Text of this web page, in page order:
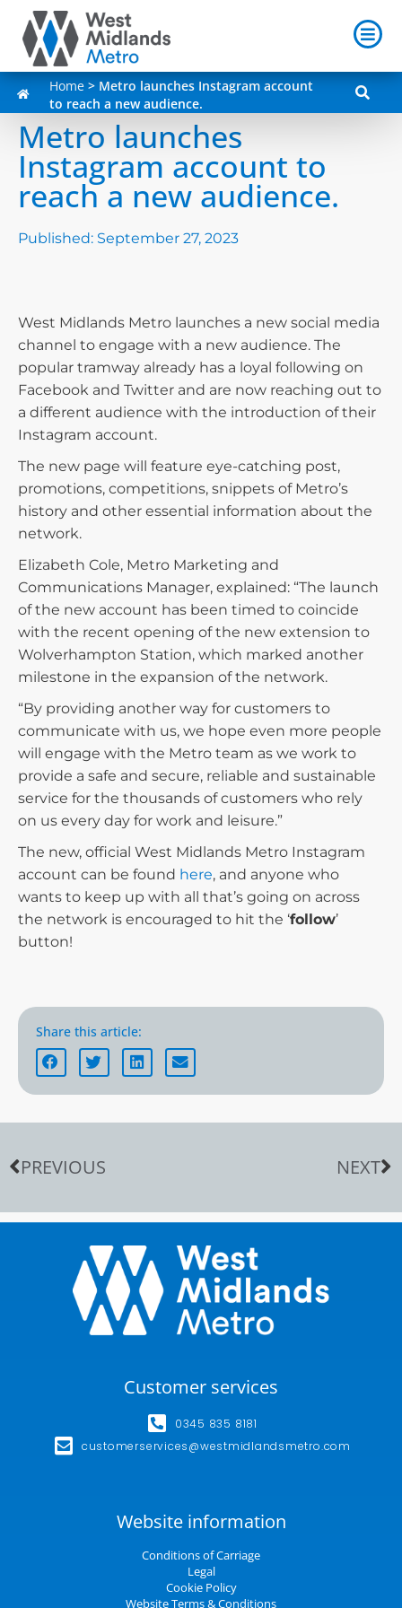
Home > Metro launches Instagram account
to reach a new audience.
Metro launches
Instagram account to
reach a new audience.
Published: September 27, 2023
West Midlands Metro launches a new social media
channel to engage with a new audience. The
popular tramway already has a loyal following on
Facebook and Twitter and are now reaching out to
a different audience with the introduction of their
Instagram account.
The new page will feature eye-catching post,
promotions, competitions, snippets of Metro’s
history and other essential information about the
network.
Elizabeth Cole, Metro Marketing and
Communications Manager, explained: “The launch
of the new account has been timed to coincide
with the recent opening of the new extension to
Wolverhampton Station, which marked another
milestone in the expansion of the network.
“By providing another way for customers to
communicate with us, we hope even more people
will engage with the Metro team as we work to
provide a safe and secure, reliable and sustainable
service for the thousands of customers who rely
on us every day for work and leisure.”
The new, official West Midlands Metro Instagram
account can be found here, and anyone who
wants to keep up with all that’s going on across
the network is encouraged to hit the ‘follow’
button!
Share this article:
PREVIOUS NEXT
Customer services
0345 835 8181
customerservices@westmidlandsmetro.com
Website information
Conditions of Carriage
Legal
Cookie Policy
Website Terms & Conditions